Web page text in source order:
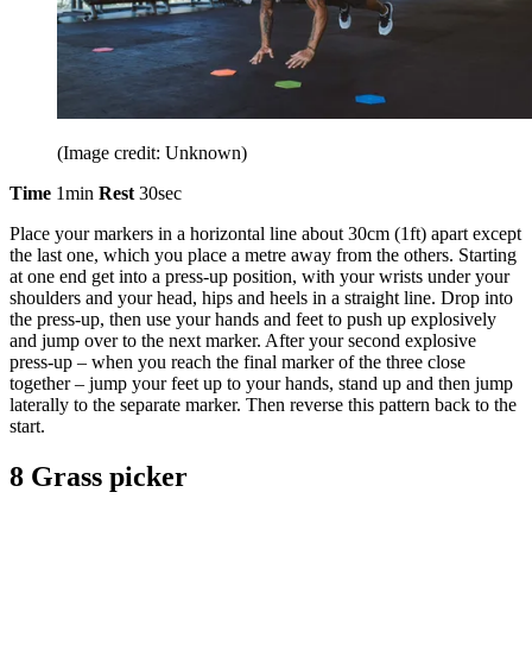
(Image credit: Unknown)
Time 1min Rest30sec
Place your markers in a horizontal line about 30cm (1ft) apart except
the last one, which you place a metre away from the others. Starting
at one end get into a press-up position, with your wrists under your
shoulders and your head, hips and heels in a straight line. Drop into
the press-up, then use your hands and feet to push up explosively
and jump over to the next marker. After your second explosive
press-up – when you reach the final marker of the three close
together – jump your feet up to your hands, stand up and then jump
laterally to the separate marker. Then reverse this pattern back to the
start.
8 Grass picker